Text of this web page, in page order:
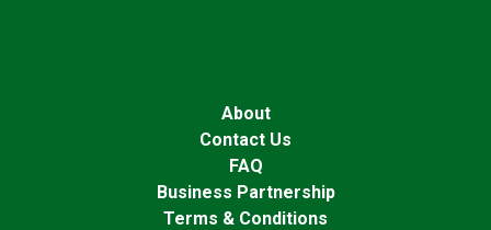
About
Contact Us
FAQ
Business Partnership
Terms & Conditions